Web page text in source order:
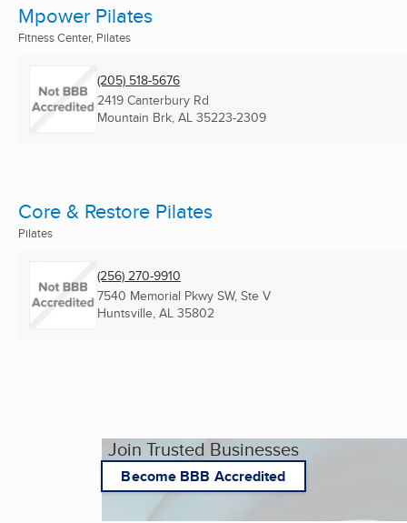
Mpower Pilates
Fitness Center, Pilates
(205) 518-5676
2419 Canterbury Rd
Mountain Brk, AL 35223-2309
Core & Restore Pilates
Pilates
(256) 270-9910
7540 Memorial Pkwy SW, Ste V
Huntsville, AL 35802
Join Trusted Businesses
Become BBB Accredited